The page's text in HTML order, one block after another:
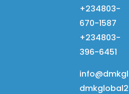
+234803-
670-1587
+234803-
396-6451